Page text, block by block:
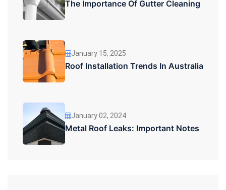
The Importance Of Gutter Cleaning
January 15, 2025
Roof Installation Trends In Australia
January 02, 2024
Metal Roof Leaks: Important Notes